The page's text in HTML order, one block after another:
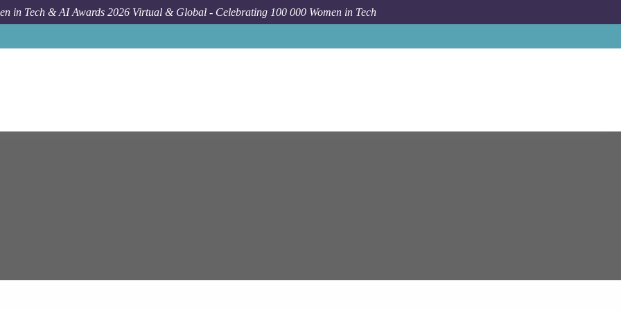
in Tech & AI Awards 2026 Virtual & Global - Celebrating 100 000 Women in Tech